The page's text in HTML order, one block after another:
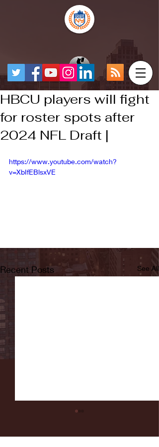
HBCU players will fight
for roster spots after
2024 NFL Draft |
https://www.youtube.com/watch?
v=XbIfEBlsxVE
Recent Posts See All